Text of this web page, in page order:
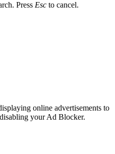
Press Esc to cancel.
online advertisements to
your Ad Blocker.